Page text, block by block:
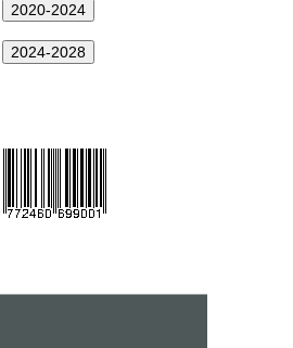
2020-2024
2024-2028